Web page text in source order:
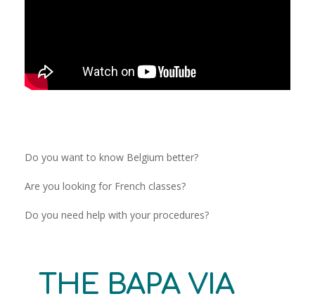
Do you want to know Belgium better?
Are you looking for French classes?
Do you need help with your procedures?
THE BAPA VIA